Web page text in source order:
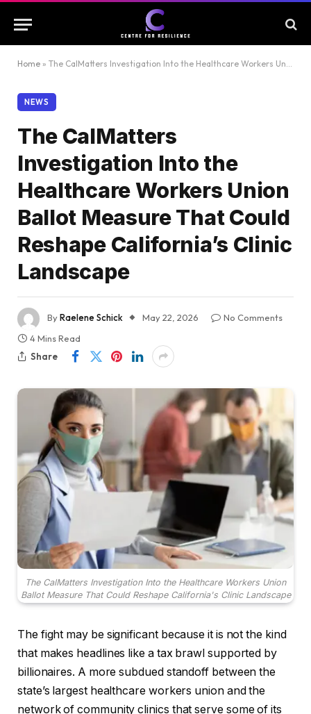
Home » The CalMatters Investigation Into the Healthcare Workers Union Ballot Measure That Could Reshape California’s Clinic Landscape
NEWS
The CalMatters
Investigation Into the
Healthcare Workers Union
Ballot Measure That Could
Reshape California’s Clinic
Landscape
ByRaelene Schick May 22, 2026
No Comments
4 Mins Read
Share
The CalMatters Investigation Into the Healthcare Workers Union
Ballot Measure That Could Reshape California's Clinic Landscape
The fight may be significant because it is not the kind
that makes headlines like a tax brawl supported by
billionaires. A more subdued standoff between the
state’s largest healthcare workers union and the
network of community clinics that serve some of its